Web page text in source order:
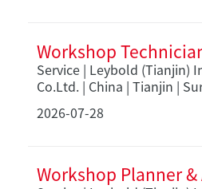
Workshop
Service | Leybold (Tianjin)
Co.Ltd. | China | Tianjin |
2026-07-28
Workshop Planner